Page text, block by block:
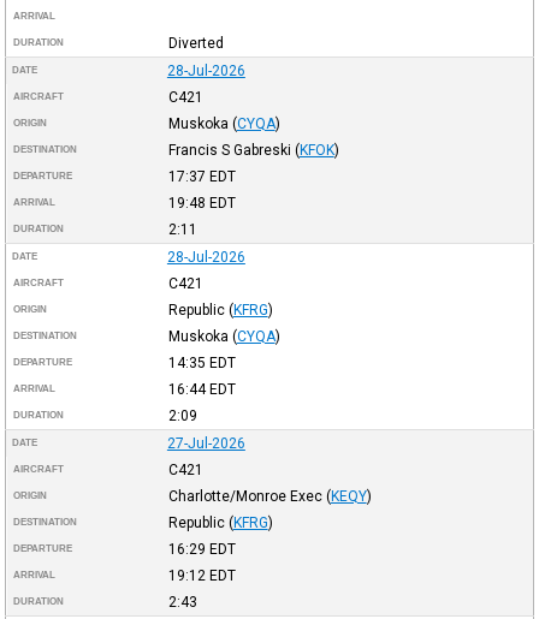
ARRIVAL
DURATION Diverted
DATE 28-Jul-2026
AIRCRAFT C421
ORIGIN Muskoka (CYQA)
DESTINATION Francis S Gabreski (KFOK)
DEPARTURE 17:37 EDT
ARRIVAL 19:48 EDT
DURATION 2:11
DATE 28-Jul-2026
AIRCRAFT C421
ORIGIN Republic (KFRG)
DESTINATION Muskoka (CYQA)
DEPARTURE 14:35 EDT
ARRIVAL 16:44EDT
DURATION 2:09
DATE 27-Jul-2026
AIRCRAFT C421
ORIGIN Charlotte/Monroe Exec (KEQY)
DESTINATION Republic (KFRG)
DEPARTURE 16:29 EDT
ARRIVAL 19:12 EDT
DURATION 2:43